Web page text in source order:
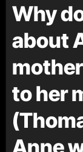
Why
about
to her
Anne